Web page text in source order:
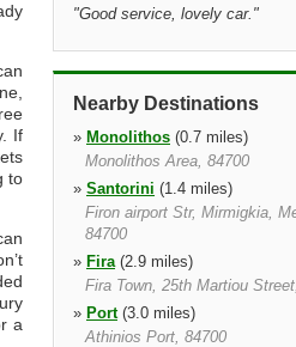
If
to
a
"Good service, lovely car. "
Nearby Destinations
» Monolithos (0.7 miles)
Monolithos Area, 84700
» Santorini (1.4 miles)
Firon airport Str, Mirmigkia,
84700
» Fira(2.9 miles)
Fira Town, 25th Martiou
» Port(3.0 miles)
Athinios Port, 84700